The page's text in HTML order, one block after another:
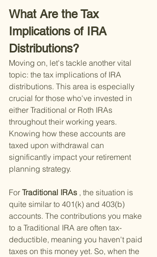
What Are the Tax
Implications of IRA
Distributions?
Moving on, let's tackle another vital
topic: the tax implications of IRA
distributions. This area is especially
crucial for those who've invested in
either Traditional or Roth IRAs
throughout their working years.
Knowing how these accounts are
taxed upon withdrawal can
significantly impact your retirement
planning strategy.
For Traditional IRAs , the situation is
quite similar to 401(k) and 403(b)
accounts. The contributions you make
to a Traditional IRA are often tax-
deductible, meaning you haven't paid
taxes on this money yet. So, when the